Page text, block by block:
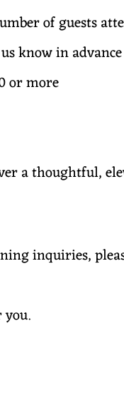
of guests
know in
or more
a thoughtful,
inquiries,